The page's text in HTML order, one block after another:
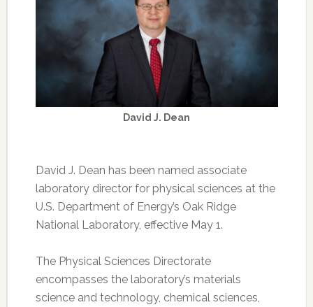
David J. Dean
David J. Dean has been named associate
laboratory director for physical sciences at the
U.S. Department of Energy’s Oak Ridge
National Laboratory, effective May 1.
The Physical Sciences Directorate
encompasses the laboratory’s materials
science and technology, chemical sciences,